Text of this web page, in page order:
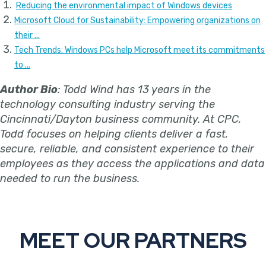
Reducing the environmental impact of Windows devices
Microsoft Cloud for Sustainability: Empowering organizations on
their ...
Tech Trends: Windows PCs help Microsoft meet its commitments
to ...
Author Bio: Todd Wind has 13 years in the
technology consulting industry serving the
Cincinnati/Dayton business community. At CPC,
Todd focuses on helping clients deliver a fast,
secure, reliable, and consistent experience to their
employees as they access the applications and data
needed to run the business.
MEET OUR PARTNERS